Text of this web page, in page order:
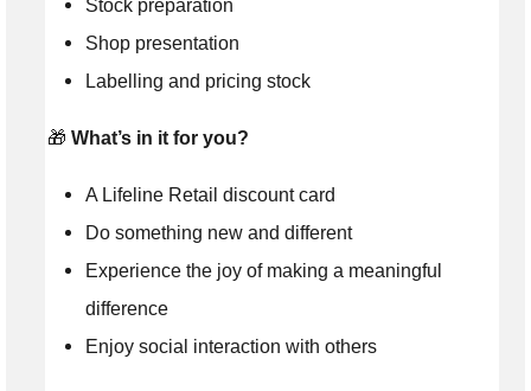
Stock preparation
Shop presentation
Labelling and pricing stock
🎁 What’s in it for you?
A Lifeline Retail discount card
Do something new and different
Experience the joy of making a meaningful
difference
Enjoy social interaction with others